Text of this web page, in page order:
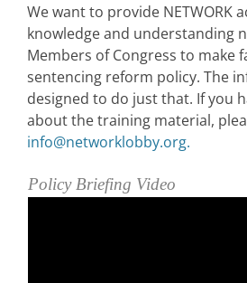
We want to provide NETWORK
knowledge and understanding
Members of Congress to make
sentencing reform policy. The
designed to do just that. If you
about the training material,
info@networklobby.org.
Policy Briefing Video